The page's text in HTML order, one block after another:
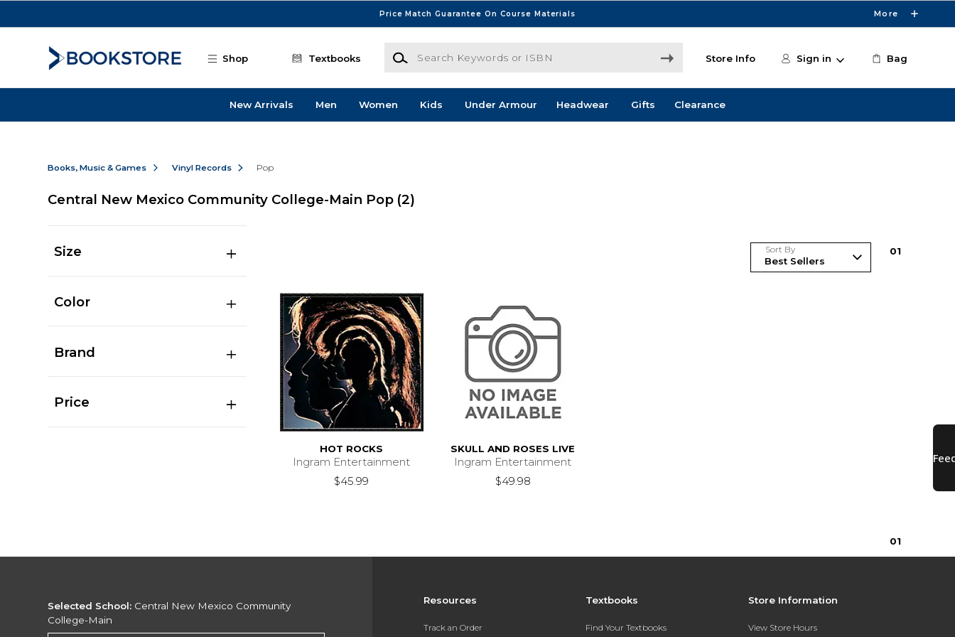
Price Match Guarantee On Course Materials More
Shop Textbooks
Search Keywords or ISBN
Store Info Sign in Bag
New Arrivals Men Women Kids Under Armour Headwear Gifts Clearance
Books, Music & Games Vinyl Records Pop
Central New Mexico Community College-Main Pop (2)
Size
Color
Brand
Price
Sort By 01
HOT ROCKS
Ingram Entertainment
$45.99
SKULL AND ROSES LIVE
Ingram Entertainment
$49.98
01
Resources
Track an Order
Textbooks
Find Your Textbooks
Store Information
View Store Hours
Selected School: Central New Mexico Community
College-Main